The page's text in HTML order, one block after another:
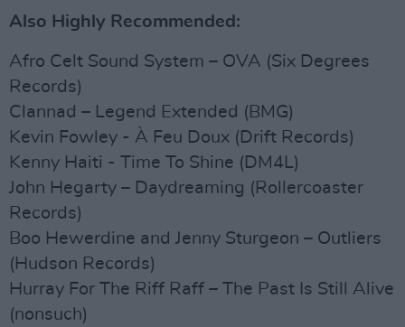
Also Highly Recommended:
Afro Celt Sound System – OVA (Six Degrees
Records)
Clannad – Legend Extended (BMG)
Kevin Fowley - À Feu Doux (Drift Records)
Kenny Haiti - Time To Shine (DM4L)
John Hegarty – Daydreaming (Rollercoaster
Records)
Boo Hewerdine and Jenny Sturgeon – Outliers
(Hudson Records)
Hurray For The Riff Raff – The Past Is Still Alive
(nonsuch)